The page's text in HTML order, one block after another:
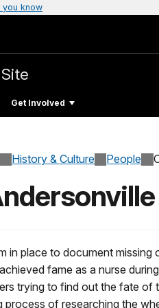
you know
Get Involved
History & Culture People
in place to document missing
fame as a nurse
trying to find out the fate
of researching the